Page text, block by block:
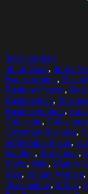
Select options
50-54 Years, 60-64
Brainstorming,
Business Person,
Businessman,
Businesswomen,
Colleague, Colleagues
Corporate Business,
Differential Focus,
Holding, Horizontal,
Males, Man, Mature
Men, Mature Woman,
Occupations, Office,